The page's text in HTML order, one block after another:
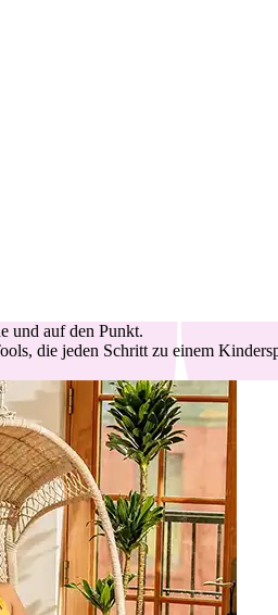
und auf den Punkt.
die jeden Schritt zu einem